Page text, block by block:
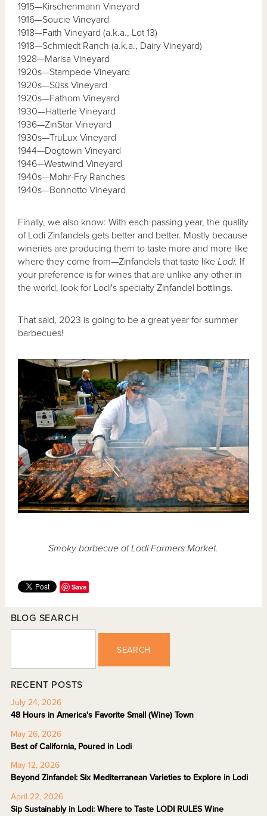
1915—Kirschenmann Vineyard
1916—Soucie Vineyard
1918—Faith Vineyard (a.k.a., Lot 13)
1918—Schmiedt Ranch (a.k.a., Dairy Vineyard)
1928—Marisa Vineyard
1920s—Stampede Vineyard
1920s—Süss Vineyard
1920s—Fathom Vineyard
1930—Hatterle Vineyard
1936—ZinStar Vineyard
1930s—TruLux Vineyard
1944—Dogtown Vineyard
1946—Westwind Vineyard
1940s—Mohr-Fry Ranches
1940s—Bonnotto Vineyard
Finally, we also know: With each passing year, the quality
of Lodi Zinfandels gets better and better. Mostly because
wineries are producing them to taste more and more like
where they come from—Zinfandels that taste likeLodi. If
your preference is for wines that are unlike any other in
the world, look for Lodi's specialty Zinfandel bottlings.
That said, 2023 is going to be a great year for summer
barbecues!
Smoky barbecue at Lodi Farmers Market.
Save
BLOG SEARCH
SEARCH
RECENT POSTS
July 24, 2026
48 Hours in America's Favorite Small (Wine) Town
May 26, 2026
Best of California, Poured in Lodi
May 12, 2026
Beyond Zinfandel: Six Mediterranean Varieties to Explore in Lodi
April 22, 2026
Sip Sustainably in Lodi: Where to Taste LODI RULES Wine